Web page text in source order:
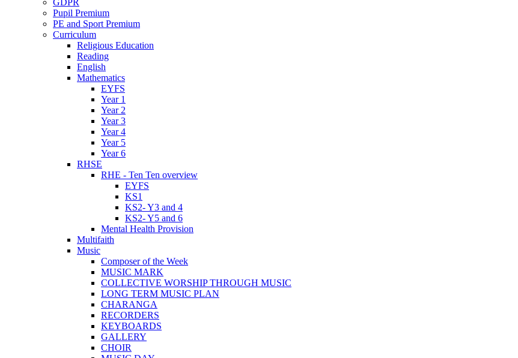
Pupil Premium
PE and Sport Premium
Curriculum
Religious Education
Reading
English
Mathematics
EYFS
Year 1
Year 2
Year 3
Year 4
Year 5
Year 6
RHSE
RHE - Ten Ten overview
EYFS
KS1
KS2- Y3 and 4
KS2- Y5 and 6
Mental Health Provision
Multifaith
Music
Composer of the Week
MUSIC MARK
COLLECTIVE WORSHIP THROUGH MUSIC
LONG TERM MUSIC PLAN
CHARANGA
RECORDERS
KEYBOARDS
GALLERY
CHOIR